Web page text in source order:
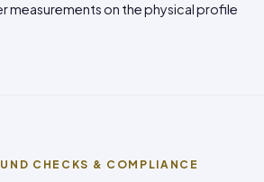
measurements on the physical profile
CHECKS & COMPLIANCE